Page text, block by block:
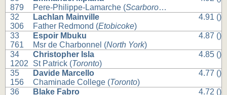
879
Pere-Philippe-Lamarche (Scarborough
32
306
Lachlan Mainville
Father Redmond (Etobicoke)
4.91 ()
33
761
Espoir Mbuku
Msr de Charbonnel (North York)
4.87 ()
34
1202
Christopher Isla
St Patrick (Toronto)
4.85 ()
35
156
Davide Marcello
Chaminade College (Toronto)
4.77 ()
36
Blake Fabro
4.72 ()